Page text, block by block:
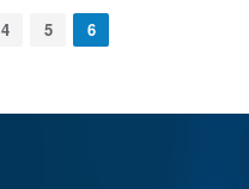
4 5 6